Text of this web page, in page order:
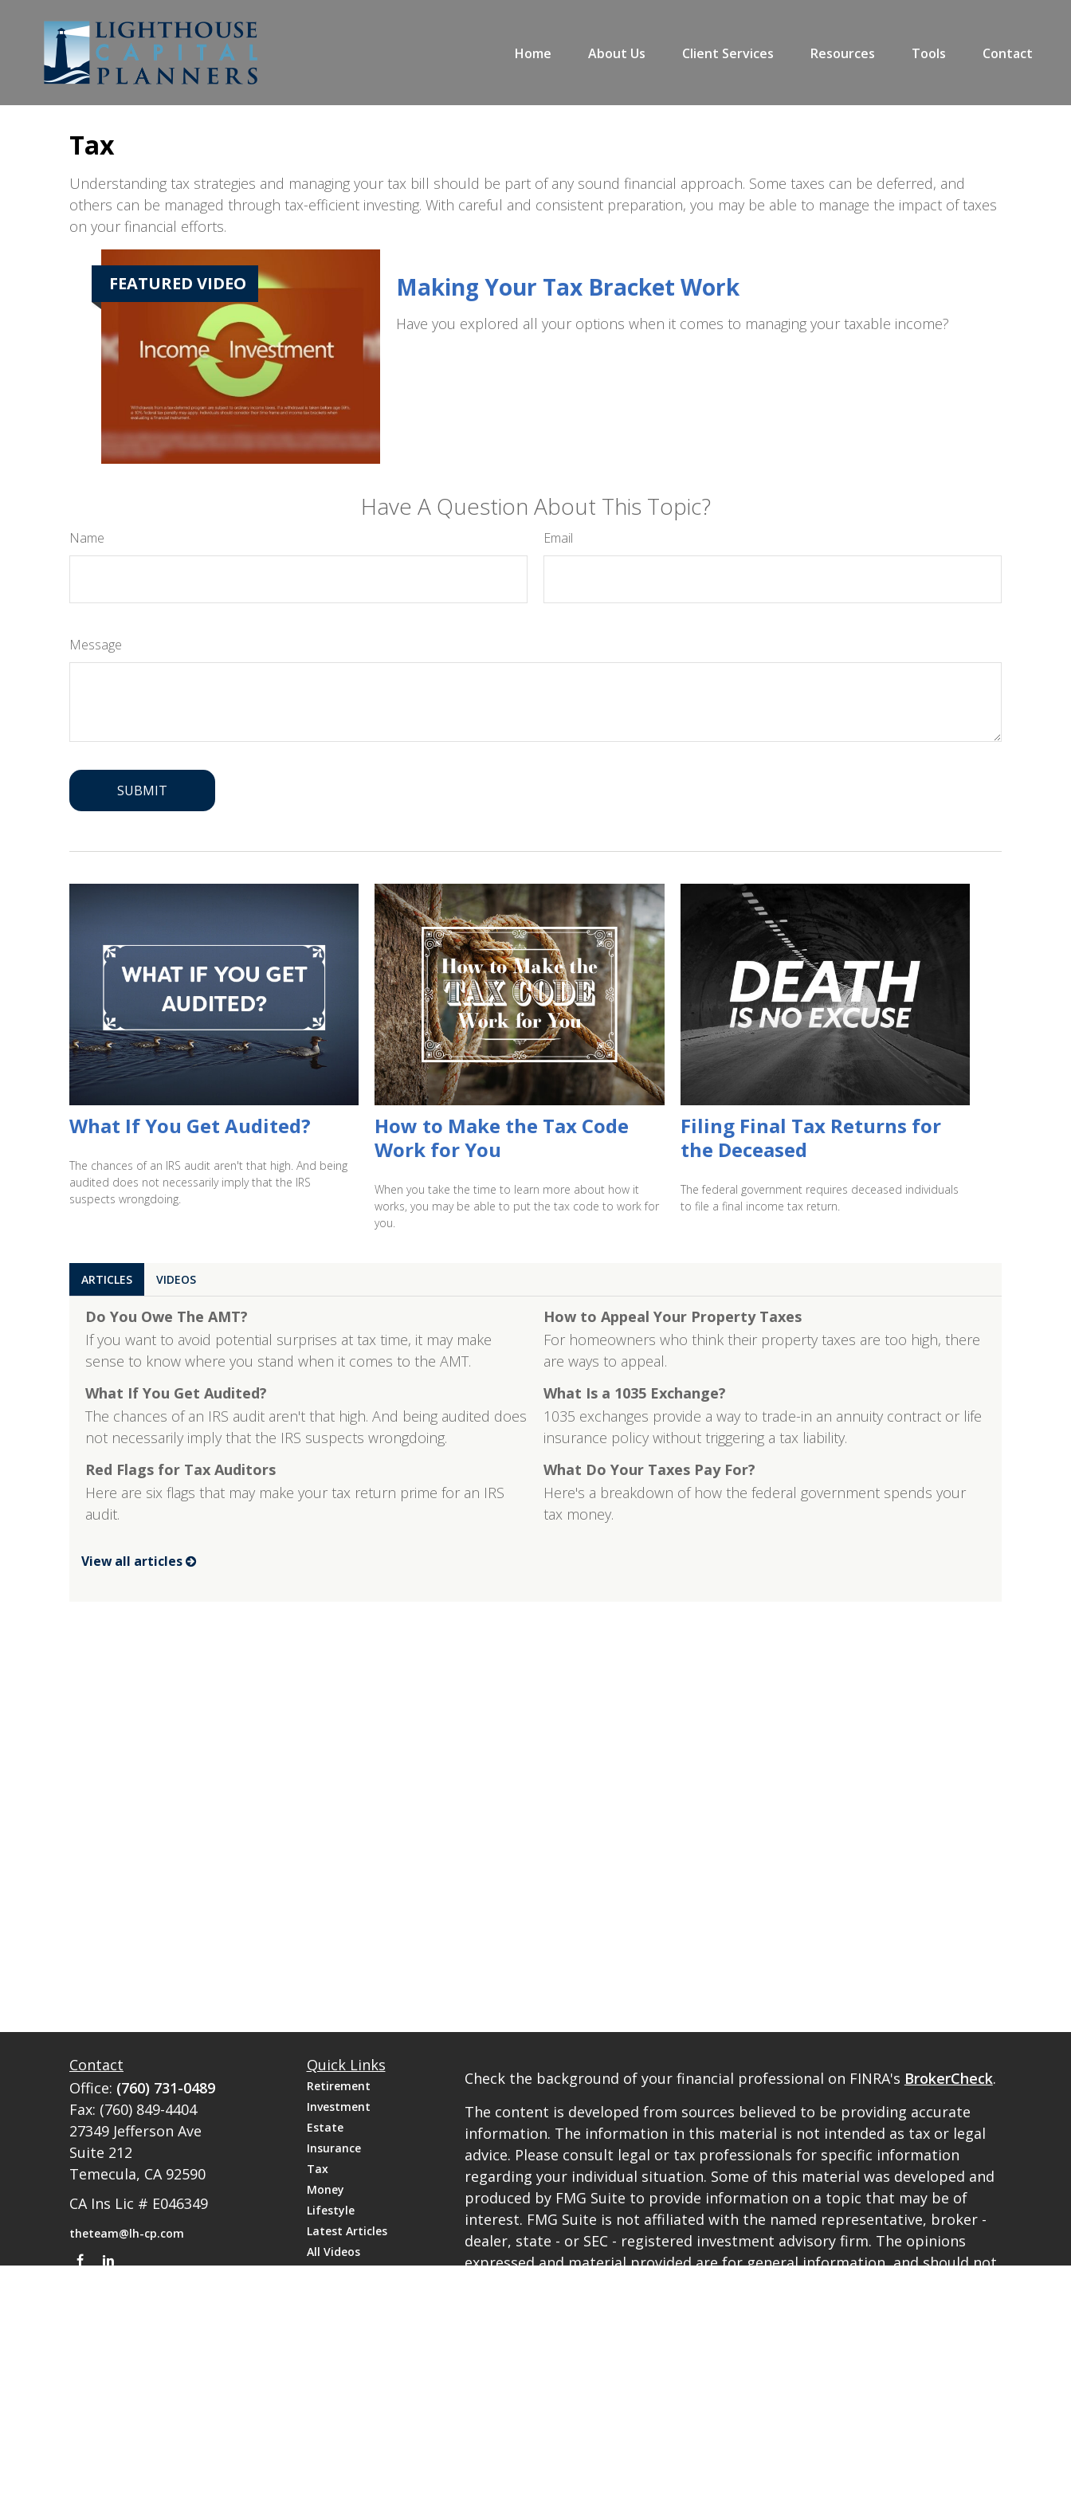
Home About Us Client Services Resources Tools Contact
Tax
Understanding tax strategies and managing your tax bill should be part of any sound financial approach. Some taxes can be deferred, and
others can be managed through tax-efficient investing. With careful and consistent preparation, you may be able to manage the impact of taxes
on your financial efforts.
FEATURED VIDEO Making Your Tax Bracket Work
Have you explored all your options when it comes to managing your taxable income?
Have A Question About This Topic?
Name Email
Message
What If You Get Audited?
The chances of an IRS audit aren't that high. And being
audited does not necessarily imply that the IRS
suspects wrongdoing.
How to Make the Tax Code
Work for You
When you take the time to learn more about how it
works, you may be able to put the tax code to work for
you.
Filing Final Tax Returns for
the Deceased
The federal government requires deceased individuals
to file a final income tax return.
ARTICLES VIDEOS
Do You Owe The AMT?
If you want to avoid potential surprises at tax time, it may make
sense to know where you stand when it comes to the AMT.
How to Appeal Your Property Taxes
For homeowners who think their property taxes are too high, there
are ways to appeal.
What If You Get Audited?
The chances of an IRS audit aren't that high. And being audited does
not necessarily imply that the IRS suspects wrongdoing.
What Is a 1035 Exchange?
1035 exchanges provide a way to trade-in an annuity contract or life
insurance policy without triggering a tax liability.
Red Flags for Tax Auditors
Here are six flags that may make your tax return prime for an IRS
audit.
What Do Your Taxes Pay For?
Here's a breakdown of how the federal government spends your
tax money.
View all articles
Contact
Office: (760) 731-0489
Fax: (760) 849-4404
27349 Jefferson Ave
Suite 212
Temecula, CA 92590
CA Ins Lic # E046349
theteam@lh-cp.com
Quick Links
Retirement
Investment
Estate
Insurance
Tax
Money
Lifestyle
Latest Articles
All Videos
Check the background of your financial professional on FINRA's BrokerCheck.
The content is developed from sources believed to be providing accurate
information. The information in this material is not intended as tax or legal
advice. Please consult legal or tax professionals for specific information
regarding your individual situation. Some of this material was developed and
produced by FMG Suite to provide information on a topic that may be of
interest. FMG Suite is not affiliated with the named representative, broker -
dealer, state - or SEC - registered investment advisory firm. The opinions
expressed and material provided are for general information, and should not